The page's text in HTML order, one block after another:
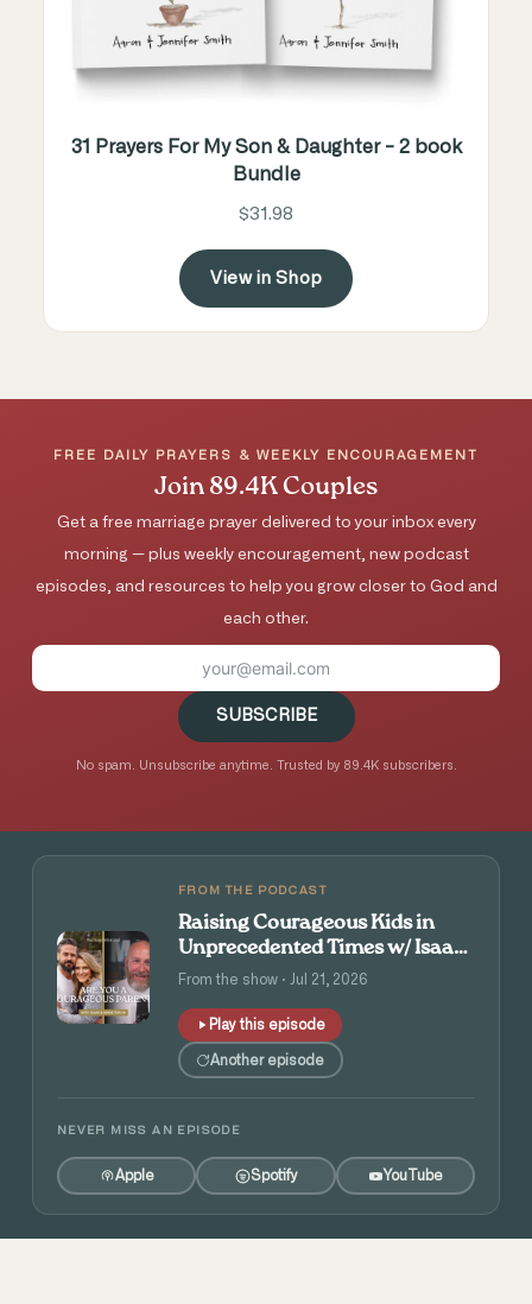
31 Prayers For My Son & Daughter - 2 book
Bundle
$31.98
View in Shop
FREE DAILY PRAYERS & WEEKLY ENCOURAGEMENT
Join 89.4K Couples
Get a free marriage prayer delivered to your inbox every
morning — plus weekly encouragement, new podcast
episodes, and resources to help you grow closer to God and
each other.
SUBSCRIBE
No spam. Unsubscribe anytime. Trusted by 89.4K subscribers.
FROM THE PODCAST
Raising Courageous Kids in
Unprecedented Times w/ Isaac
and Angie Tolpin
From the show · Jul 21, 2026
Play this episode
Another episode
NEVER MISS AN EPISODE
Apple Spotify YouTube